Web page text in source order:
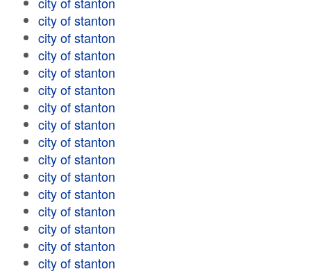
city of stanton
city of stanton
city of stanton
city of stanton
city of stanton
city of stanton
city of stanton
city of stanton
city of stanton
city of stanton
city of stanton
city of stanton
city of stanton
city of stanton
city of stanton